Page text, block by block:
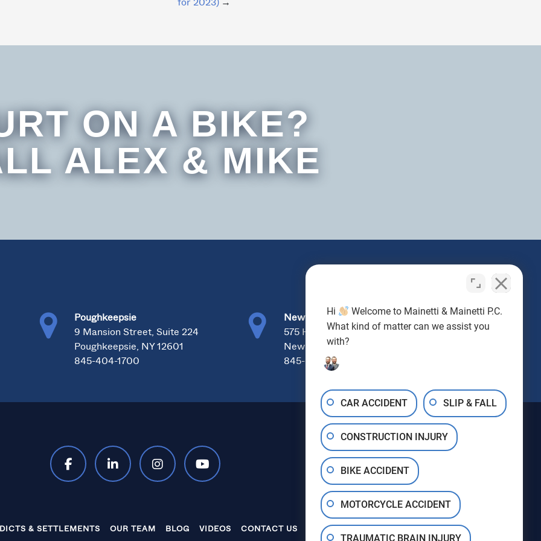
for 2023)
ON A BIKE?
ALEX & MIKE
Poughkeepsie
9 Mansion Street, Suite 224
Poughkeepsie, NY 12601
845-404-1700
Newburgh
575 Hudson Valley Ave., Suite 104
New Windsor, NY 12553
845-670-7000
& SETTLEMENTS OUR TEAM BLOG VIDEOS CONTACT US 845‑600‑0000
Hi
Welcome to Mainetti & Mainetti P.C.
What kind of matter can we assist you
with?
CAR ACCIDENT SLIP & FALL
CONSTRUCTION INJURY
BIKE ACCIDENT
MOTORCYCLE ACCIDENT
TRAUMATIC BRAIN INJURY